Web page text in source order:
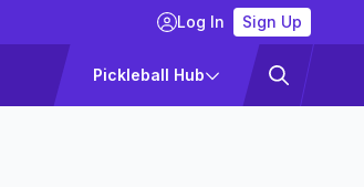
Log In Sign Up
Pickleball Hub